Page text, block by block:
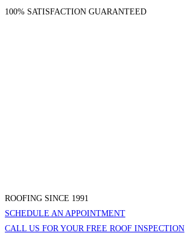
100% SATISFACTION GUARANTEED
ROOFING SINCE 1991
SCHEDULE AN APPOINTMENT
CALL US FOR YOUR FREE ROOF INSPECTION